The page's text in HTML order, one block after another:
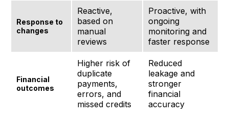
Response to
changes
Reactive,
based on
manual
reviews
Proactive, with
ongoing
monitoring and
faster response
Financial
outcomes
Higher risk of
duplicate
payments,
errors, and
missed credits
Reduced
leakage and
stronger
financial
accuracy